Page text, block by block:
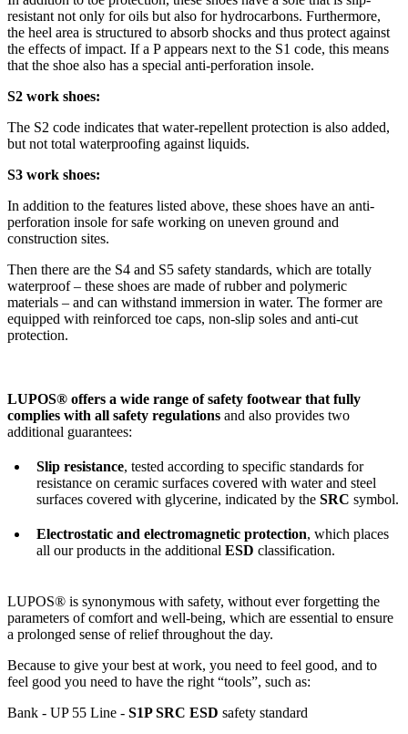
resistant not only for oils but also for hydrocarbons. Furthermore,
the heel area is structured to absorb shocks and thus protect against
the effects of impact. If a P appears next to the S1 code, this means
that the shoe also has a special anti-perforation insole.
S2 work shoes:
The S2 code indicates that water-repellent protection is also added,
but not total waterproofing against liquids.
S3 work shoes:
In addition to the features listed above, these shoes have an anti-
perforation insole for safe working on uneven ground and
construction sites.
Then there are the S4 and S5 safety standards, which are totally
waterproof – these shoes are made of rubber and polymeric
materials – and can withstand immersion in water. The former are
equipped with reinforced toe caps, non-slip soles and anti-cut
protection.
LUPOS® offers a wide range of safety footwear that fully
complies with all safety regulations and also provides two
additional guarantees:
Slip resistance, tested according to specific standards for
resistance on ceramic surfaces covered with water and steel
surfaces covered with glycerine, indicated by the SRC symbol.
Electrostatic and electromagnetic protection, which places
all our products in the additional ESD classification.
LUPOS® is synonymous with safety, without ever forgetting the
parameters of comfort and well-being, which are essential to ensure
a prolonged sense of relief throughout the day.
Because to give your best at work, you need to feel good, and to
feel good you need to have the right “tools”, such as:
Bank - UP 55 Line - S1P SRC ESD safety standard